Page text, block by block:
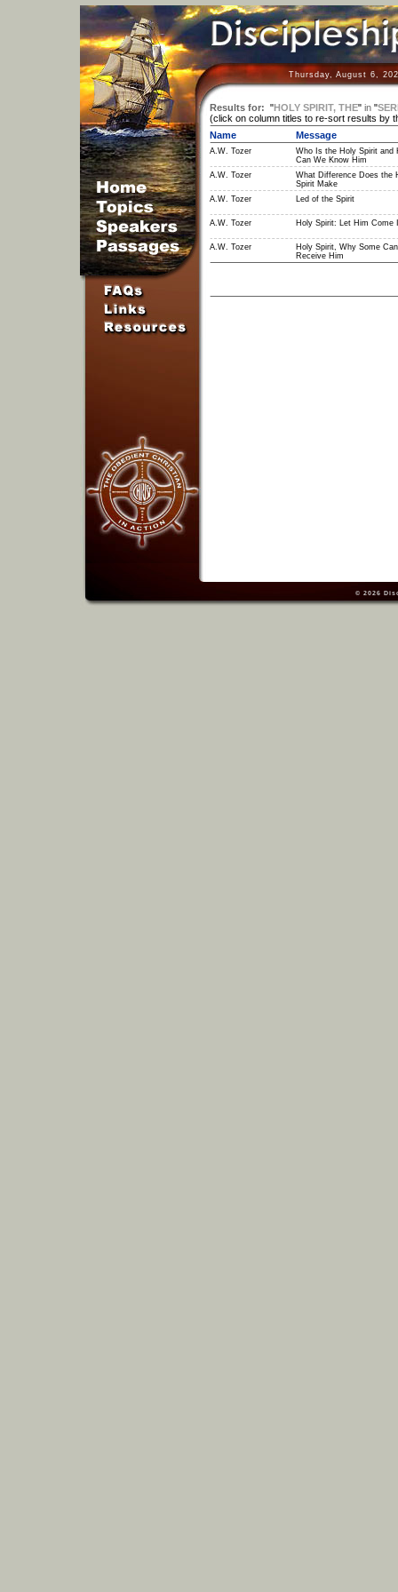
Thursday, August 6,
Results for: "HOLY SPIRIT, THE" in"
(click on column titles to re-sort results by
Name
Message
A.W. Tozer
Who Is the Holy Spirit and
Can We Know Him
A.W. Tozer
What Difference Does the
Spirit Make
A.W. Tozer
Led of the Spirit
A.W. Tozer Holy Spirit: Let Him Come
A.W. Tozer
Holy Spirit, Why Some
Receive Him
© 2026